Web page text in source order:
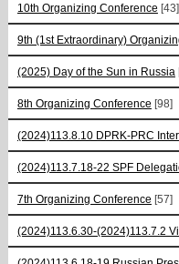
10th Organizing Conference [43]
9th (1st Extraordinary)
(2025) Day of the Sun in Russia
8th Organizing Conference [98]
(2024)113.8.10 DPRK-PRC
(2024)113.7.18-22 SPF
7th Organizing Conference [57]
(2024)113.6.30-(2024)113.7.2